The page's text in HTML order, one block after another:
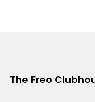
The Freo